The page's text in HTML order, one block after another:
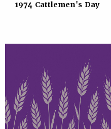
1974 Cattlemen's Day